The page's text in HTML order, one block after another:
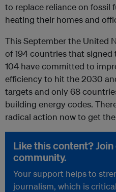
to replace reliance on fossil
heating their homes and
This September the United
of 194 countries that
104 have committed to
efficiency to hit the 2030
targets and only 68
building energy codes.
radical action now to get
Like this content?
community.
Your support helps to
journalism, which is